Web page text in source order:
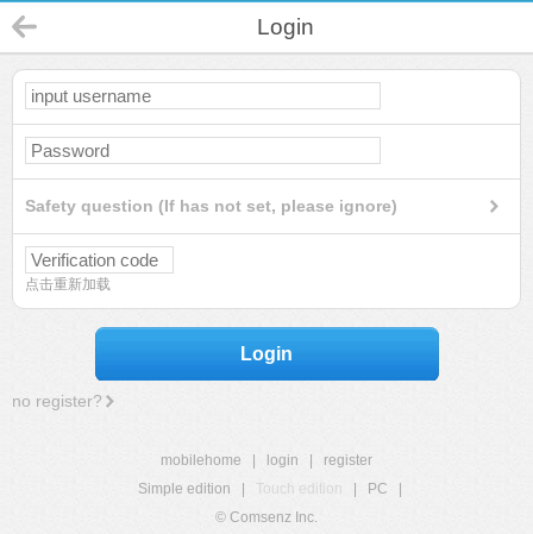
Login
Safety question (If has not set, please ignore)
点击重新加载
Login
no register?
mobilehome login
register
Simple edition
Touch edition PC
© Comsenz Inc.